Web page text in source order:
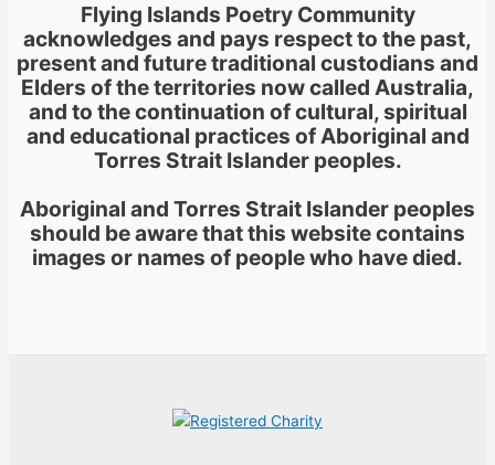
Flying Islands Poetry Community
acknowledges and pays respect to the past,
present and future traditional custodians and
Elders of the territories now called Australia,
and to the continuation of cultural, spiritual
and educational practices of Aboriginal and
Torres Strait Islander peoples.
Aboriginal and Torres Strait Islander peoples
should be aware that this website contains
images or names of people who have died.